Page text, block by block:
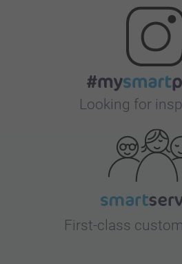
Looking for
First-class